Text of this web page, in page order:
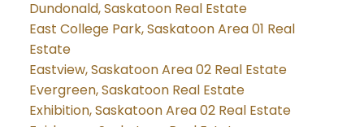
Dundonald, Saskatoon Real Estate
East College Park, Saskatoon Area 01 Real
Estate
Eastview, Saskatoon Area 02 Real Estate
Evergreen, Saskatoon Real Estate
Exhibition, Saskatoon Area 02 Real Estate